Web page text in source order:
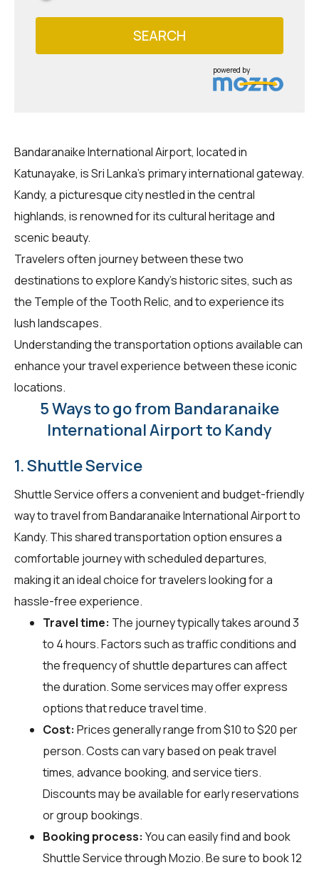
SEARCH
powered by
Bandaranaike International Airport, located in
Katunayake, is Sri Lanka's primary international gateway.
Kandy, a picturesque city nestled in the central
highlands, is renowned for its cultural heritage and
scenic beauty.
Travelers often journey between these two
destinations to explore Kandy's historic sites, such as
the Temple of the Tooth Relic, and to experience its
lush landscapes.
Understanding the transportation options available can
enhance your travel experience between these iconic
locations.
5 Ways to go from Bandaranaike
International Airport to Kandy
1. Shuttle Service
Shuttle Service offers a convenient and budget-friendly
way to travel from Bandaranaike International Airport to
Kandy. This shared transportation option ensures a
comfortable journey with scheduled departures,
making it an ideal choice for travelers looking for a
hassle-free experience.
Travel time: The journey typically takes around 3
to 4 hours. Factors such as traffic conditions and
the frequency of shuttle departures can affect
the duration. Some services may offer express
options that reduce travel time.
Cost: Prices generally range from $10 to $20 per
person. Costs can vary based on peak travel
times, advance booking, and service tiers.
Discounts may be available for early reservations
or group bookings.
Booking process: You can easily find and book
Shuttle Service throughMozio. Be sure to book 12